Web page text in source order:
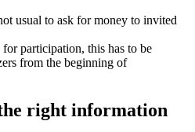
usual to ask for money to invited
participation, this has to be
from the beginning of
right information